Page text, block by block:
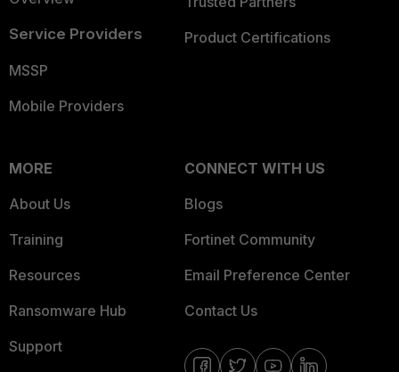
Service Providers
MSSP
Mobile Providers
Product Certifications
MORE
About Us
Training
Resources
Ransomware Hub
Support
CONNECT WITH US
Blogs
Fortinet Community
Email Preference Center
Contact Us